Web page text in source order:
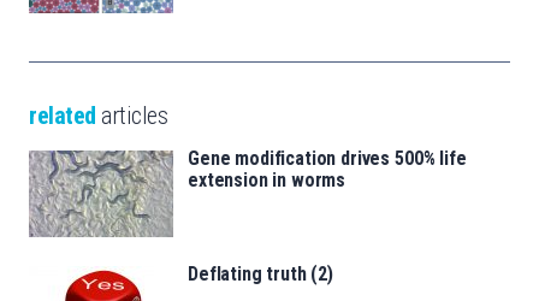
related articles
Gene modification drives 500% life
extension in worms
Deflating truth (2)